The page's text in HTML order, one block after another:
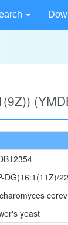
DG(16:1(11Z)/
yeast